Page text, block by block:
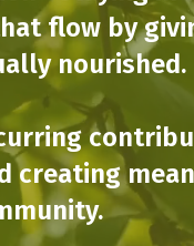
flow by
nourished.